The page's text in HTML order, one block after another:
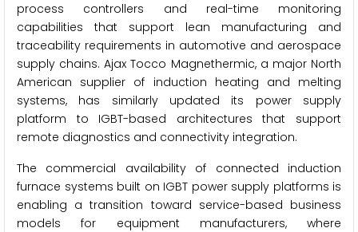
process controllers and real-time monitoring
capabilities that support lean manufacturing and
traceability requirements in automotive and aerospace
supply chains. Ajax Tocco Magnethermic, a major North
American supplier of induction heating and melting
systems, has similarly updated its power supply
platform to IGBT-based architectures that support
remote diagnostics and connectivity integration.
The commercial availability of connected induction
furnace systems built on IGBT power supply platforms is
enabling a transition toward service-based business
models for equipment manufacturers, where